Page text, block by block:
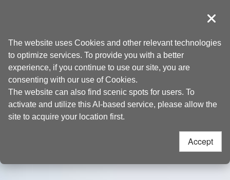
content
anchor
導覽
Home Places to go > Attractions
The website uses Cookies and other relevant technologies
to optimize services. To provide you with a better
experience, if you continue to use our site, you are
consenting with our use of Cookies.
The website can also find scenic spots for users. To
activate and utilize this AI-based service, please allow the
site to acquire your location first.
Accept